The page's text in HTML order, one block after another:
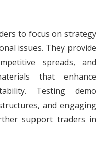
to focus on strategy
issues. They provide
spreads, and
that enhance
Testing demo
and engaging
support traders in